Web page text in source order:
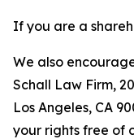
If you are a
We also
Schall Law Firm,
Los Angeles, CA
your rights free of